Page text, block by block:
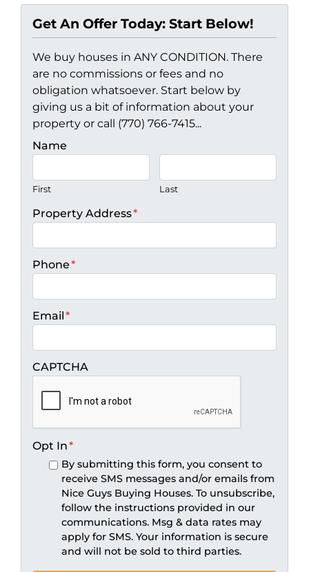
Get An Offer Today: Start Below!
We buy houses in ANY CONDITION. There
are no commissions or fees and no
obligation whatsoever. Start below by
giving us a bit of information about your
property or call (770) 766-7415...
Name
First Last
Property Address*
Phone*
Email*
CAPTCHA
Opt In*
By submitting this form, you consent to
receive SMS messages and/or emails from
Nice Guys Buying Houses. To unsubscribe,
follow the instructions provided in our
communications. Msg & data rates may
apply for SMS. Your information is secure
and will not be sold to third parties.